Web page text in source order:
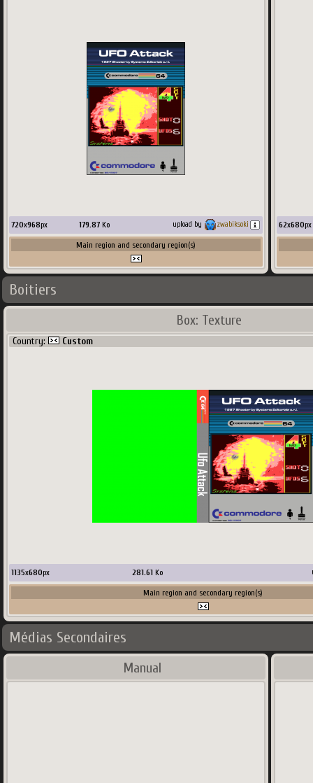
720x968px 179.87 Ko upload by zwabiksoki
Main region and secondary region(s)
62x680px
Boitiers
Box: Texture
Country: Custom
1135x680px 281.61 Ko
Main region and secondary region(s)
Médias Secondaires
Manual